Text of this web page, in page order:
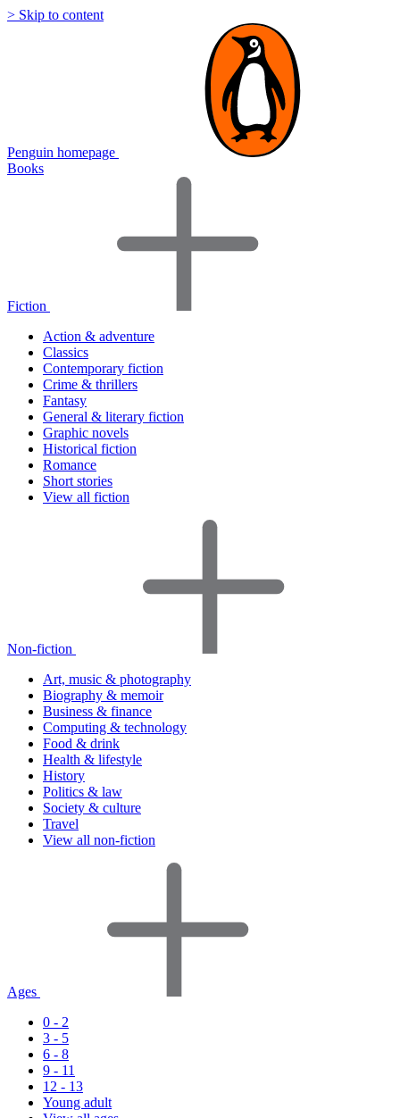
> Skip to content
Penguin homepage
Books
Fiction
Action & adventure
Classics
Contemporary fiction
Crime & thrillers
Fantasy
General & literary fiction
Graphic novels
Historical fiction
Romance
Short stories
View all fiction
Non-fiction
Art, music & photography
Biography & memoir
Business & finance
Computing & technology
Food & drink
Health & lifestyle
History
Politics & law
Society & culture
Travel
View all non-fiction
Ages
0 - 2
3 - 5
6 - 8
9 - 11
12 - 13
Young adult